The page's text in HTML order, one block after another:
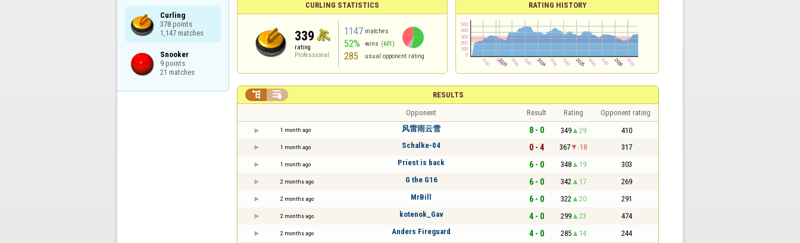
Curling
378 points
1,147 matches
Snooker
9 points
21 matches
CURLING STATISTICS
339
rating
Professional
1147 matches
52% wins (601)
285 usual opponent rating
RATING HISTORY
RESULTS
 
Opponent Result Rating Opponent rating
1 month ago 风雷雨云雪 8 - 0 349 29 410
1 month ago Schalke-04 0 - 4 367 -18 317
1 month ago Priest is back 6 - 0 348 19 303
2 months ago G the G16 6 - 0 342 17 269
2 months ago MrBill 6 - 0 322 20 291
2 months ago kotenok_Gav 4 - 0 299 23 474
2 months ago Anders Fireguard 4 - 0 285 14 244